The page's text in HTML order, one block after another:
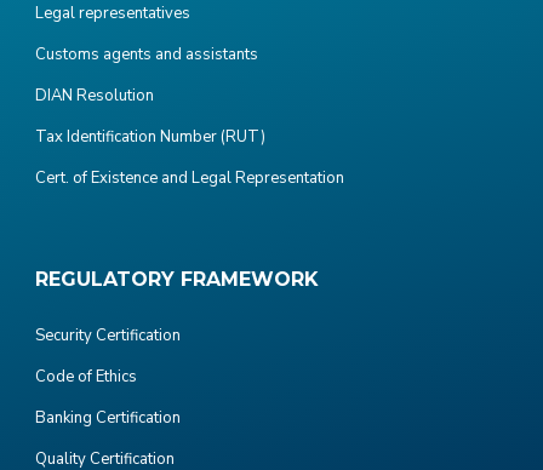
Legal representatives
Customs agents and assistants
DIAN Resolution
Tax Identification Number (RUT)
Cert. of Existence and Legal Representation
REGULATORY FRAMEWORK
Security Certification
Code of Ethics
Banking Certification
Quality Certification